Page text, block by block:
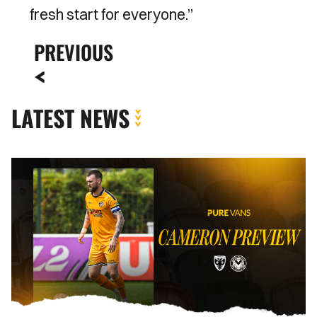
fresh start for everyone.’’
PREVIOUS
LATEST NEWS
Cameron
huge
honour
to
captain